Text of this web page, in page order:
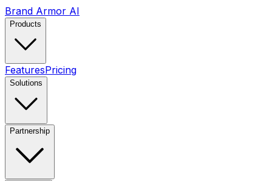
Brand Armor AI
Products
FeaturesPricing
Solutions
Partnership